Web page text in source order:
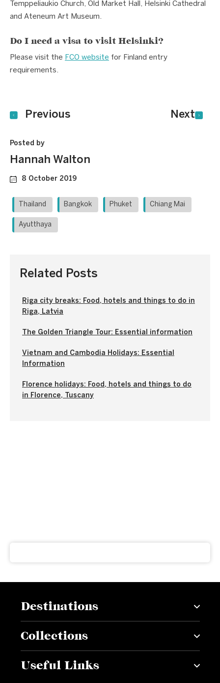
Temppeliaukio Church, Old Market Hall, Helsinki Cathedral
and Ateneum Art Museum.
Do I need a visa to visit Helsinki?
Please visit the FCO website for Finland entry
requirements.
Previous Next
Posted by
Hannah Walton
8 October 2019
Thailand Bangkok Phuket Chiang Mai
Ayutthaya
Related Posts
Riga city breaks: Food, hotels and things to do in
Riga, Latvia
The Golden Triangle Tour: Essential information
Vietnam and Cambodia Holidays: Essential
Information
Florence holidays: Food, hotels and things to do
in Florence, Tuscany
Destinations
Collections
Useful Links